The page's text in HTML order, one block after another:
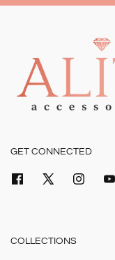
GET CONNECTED
COLLECTIONS